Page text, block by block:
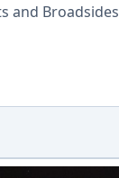
and Broadsides